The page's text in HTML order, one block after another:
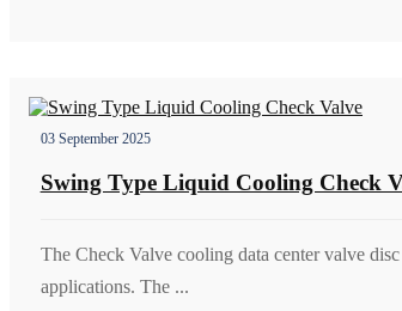
03 September 2025
Swing Type Liquid Cooling Check
The Check Valve cooling data center valve
applications. The ...